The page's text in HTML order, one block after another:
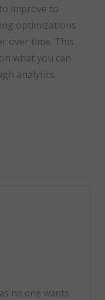
improve to
optimizations
over time. This
what you can
analytics.
no one wants